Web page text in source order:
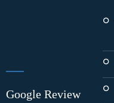
Google Review